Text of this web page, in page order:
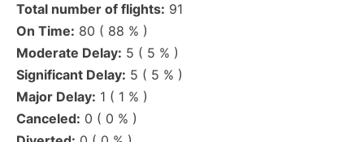
Total number of flights: 91
On Time: 80 ( 88 % )
Moderate Delay: 5 ( 5 % )
Significant Delay: 5 ( 5 % )
Major Delay: 1 ( 1 % )
Canceled: 0 ( 0 % )